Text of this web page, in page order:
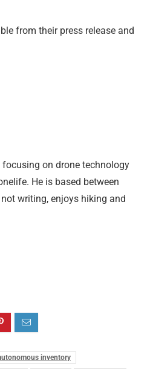
from their press release and
on drone technology
He is based between
writing, enjoys hiking and
inventory